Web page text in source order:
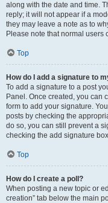
along with the date and time.
reply; it will not appear if a
they may leave a note as to
Please note that normal
Top
How do I add a signature to
To add a signature to a post
Panel. Once created, you can
form to add your signature.
posts by checking the
do so, you can still prevent a
checking the add signature
Top
How do I create a poll?
When posting a new topic or
creation” tab below the main